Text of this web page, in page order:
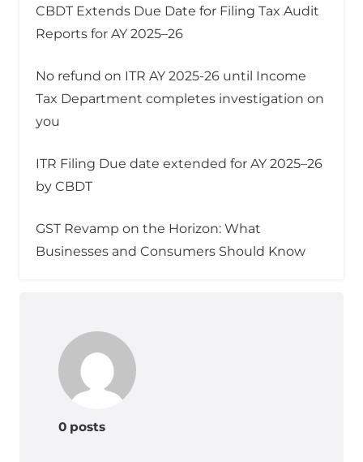
CBDT Extends Due Date for Filing Tax Audit
Reports for AY 2025–26
No refund on ITR AY 2025-26 until Income
Tax Department completes investigation on
you
ITR Filing Due date extended for AY 2025–26
by CBDT
GST Revamp on the Horizon: What
Businesses and Consumers Should Know
0 posts